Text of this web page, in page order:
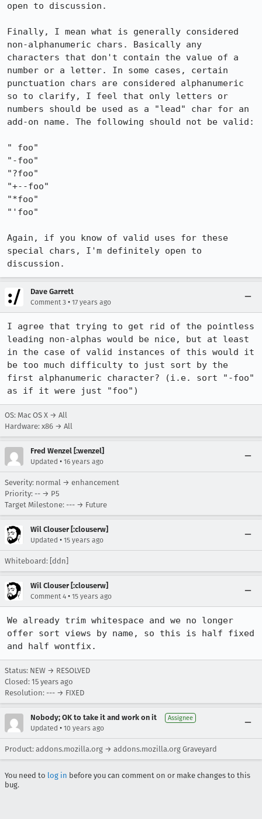
open to discussion.
Finally, I mean what is generally considered
non-alphanumeric chars. Basically any
characters that don't contain the value of a
number or a letter. In some cases, certain
punctuation chars are considered alphanumeric
so to clarify, I feel that only letters or
numbers should be used as a "lead" char for an
add-on name. The following should not be valid:
" foo"
"-foo"
"?foo"
"+--foo"
"*foo"
"'foo"
Again, if you know of valid uses for these
special chars, I'm definitely open to
discussion.
Dave Garrett
Comment 3 • 17 years ago
I agree that trying to get rid of the pointless
leading non-alphas would be nice, but at least
in the case of valid instances of this would it
be too much difficulty to just sort by the
first alphanumeric character? (i.e. sort "-foo"
as if it were just "foo")
OS: Mac OS X → All
Hardware: x86 → All
Fred Wenzel [:wenzel]
Updated • 16 years ago
Severity: normal → enhancement
Priority: -- → P5
Target Milestone: --- → Future
Wil Clouser [:clouserw]
Updated • 15 years ago
Whiteboard: [ddn]
Wil Clouser [:clouserw]
Comment 4 • 15 years ago
We already trim whitespace and we no longer
offer sort views by name, so this is half fixed
and half wontfix.
Status: NEW → RESOLVED
Closed: 15 years ago
Resolution: --- → FIXED
Nobody; OK to take it and work on it Assignee
Updated • 10 years ago
Product: addons.mozilla.org → addons.mozilla.org Graveyard
You need to log in before you can comment on or make changes to this
bug.